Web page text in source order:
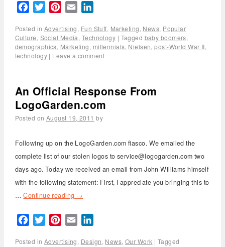
FacebookTwitterPinterest
Email
Posted in Advertising, Fun Stuff, Marketing, News, Popular
Culture, Social Media, Technology | Tagged baby boomers,
demographics, Marketing, millennials, Nielsen,post-World War II,
technology | Leave a comment
An Official Response From
LogoGarden.com
Posted on August 19, 2011 by
Following up on the LogoGarden.com fiasco. We emailed the
complete list of our stolen logos to service@logogarden.com two
days ago. Today we received an email from John Williams himself
with the following statement: First, I appreciate you bringing this to
…Continue reading →
FacebookTwitterPinterest
Email
Posted in Advertising, Design, News, Our Work | Tagged